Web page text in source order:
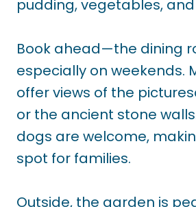
pudding, vegetables,
Book ahead—the dining
especially on weekends.
offer views of the
or the ancient stone
dogs are welcome,
spot for families.
Outside, the garden is